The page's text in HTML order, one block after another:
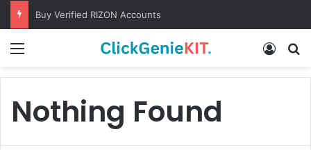
Buy Verified RIZON Accounts
Log In
Nothing Found